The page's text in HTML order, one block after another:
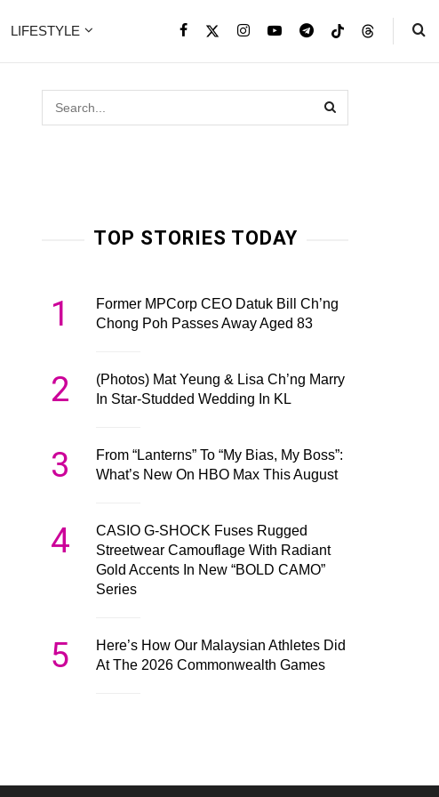
LIFESTYLE
TOP STORIES TODAY
1
Former MPCorp CEO Datuk Bill Ch’ng
Chong Poh Passes Away Aged 83
2
(Photos) Mat Yeung & Lisa Ch’ng Marry
In Star-Studded Wedding In KL
3
From “Lanterns” To “My Bias, My Boss”:
What’s New On HBO Max This August
4
CASIO G-SHOCK Fuses Rugged
Streetwear Camouflage With Radiant
Gold Accents In New “BOLD CAMO”
Series
5
Here’s How Our Malaysian Athletes Did
At The 2026 Commonwealth Games